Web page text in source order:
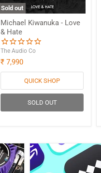
Sold out
Michael Kiwanuka - Love
& Hate
The Audio Co
₹ 7,990
QUICK SHOP
SOLD OUT